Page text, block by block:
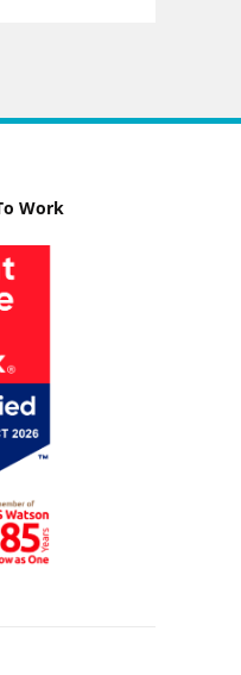
Work